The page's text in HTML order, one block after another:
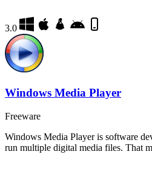
3.0
Windows Media Player
Freeware
Windows Media Player is software
run multiple digital media files. That